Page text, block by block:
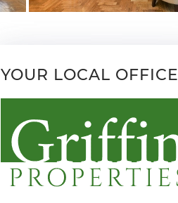
YOUR LOCAL OFFICE